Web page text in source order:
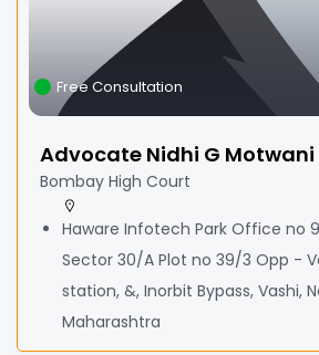
Free Consultation
Advocate Nidhi G Motwani
Bombay High Court
Haware Infotech Park Office no
Sector 30/A Plot no 39/3 Opp -
station, &, Inorbit Bypass, Vashi,
Maharashtra